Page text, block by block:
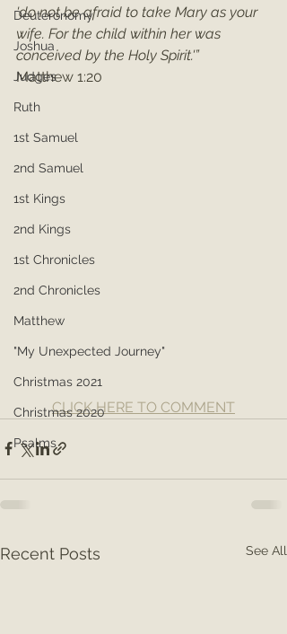
Deuteronomy
Joshua
Judges
Ruth
1st Samuel
2nd Samuel
1st Kings
2nd Kings
1st Chronicles
2nd Chronicles
Matthew
"My Unexpected Journey"
Christmas 2021
Christmas 2020
Psalms
'do not be afraid to take Mary as your
wife. For the child within her was
conceived by the Holy Spirit.'”
Matthew 1:20
CLICK HERE TO COMMENT
Recent Posts See All